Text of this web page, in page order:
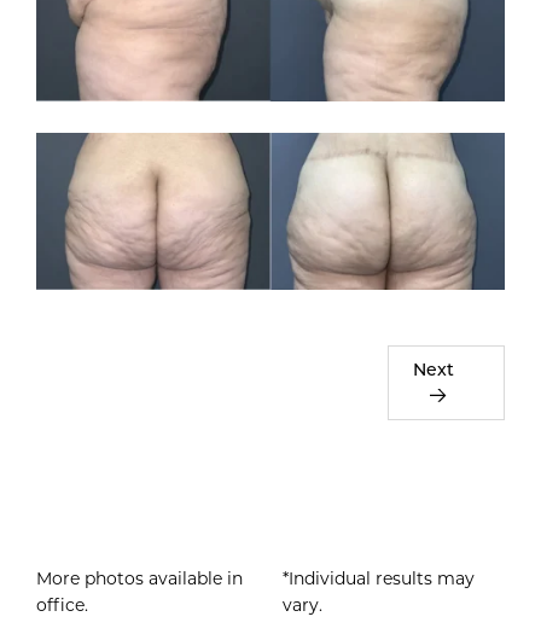
Next
More photos available in
office.
*Individual results may
vary.